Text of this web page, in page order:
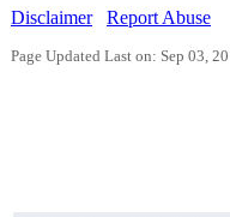
Disclaimer
Report Abuse
Page Updated Last on: Sep 03,